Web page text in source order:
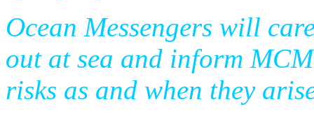
Ocean Messengers will
out at sea and inform
risks as and when they